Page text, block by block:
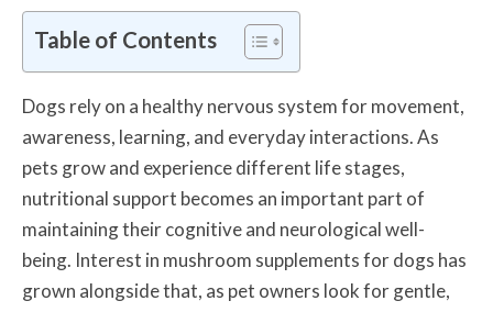
Table of Contents
Dogs rely on a healthy nervous system for movement,
awareness, learning, and everyday interactions. As
pets grow and experience different life stages,
nutritional support becomes an important part of
maintaining their cognitive and neurological well-
being. Interest in mushroom supplements for dogs has
grown alongside that, as pet owners look for gentle,